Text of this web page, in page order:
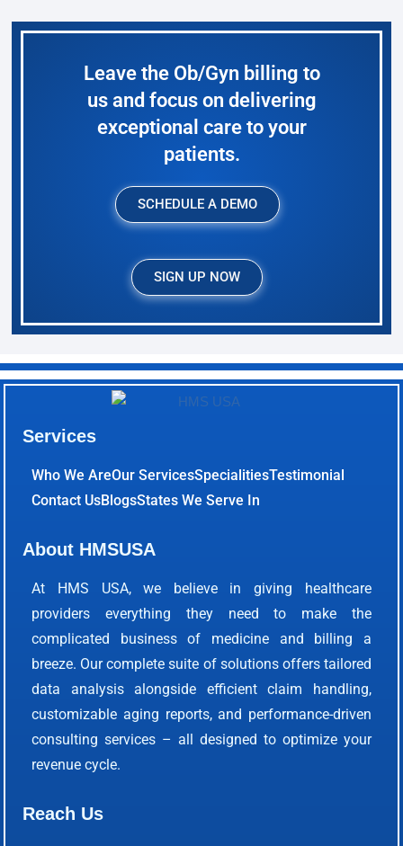
Leave the Ob/Gyn billing to
us and focus on delivering
exceptional care to your
patients.
SCHEDULE A DEMO
SIGN UP NOW
Services
Who We AreOur ServicesSpecialitiesTestimonial
Contact UsBlogsStates We Serve In
About HMSUSA
At HMS USA, we believe in giving healthcare
providers everything they need to make the
complicated business of medicine and billing a
breeze. Our complete suite of solutions offers tailored
data analysis alongside efficient claim handling,
customizable aging reports, and performance-driven
consulting services – all designed to optimize your
revenue cycle.
Reach Us